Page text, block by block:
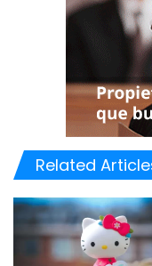
Related